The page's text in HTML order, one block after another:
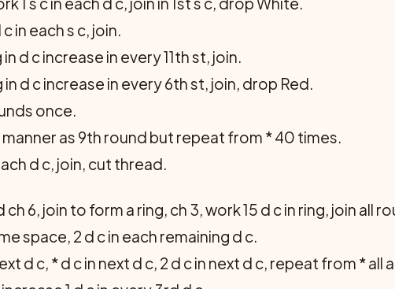
in each s c, join.
d c increase in every 11th st, join.
in d c increase in every 6th st, join, drop Red.
once.
manner as 9th round but repeat from * 40 times.
d c, join, cut thread.
ch 6, join to form a ring, ch 3, work 15 d c in ring, join all
space, 2 d c in each remain­ing d c.
d c, * d c in next d c, 2 d c in next d c, repeat from * all